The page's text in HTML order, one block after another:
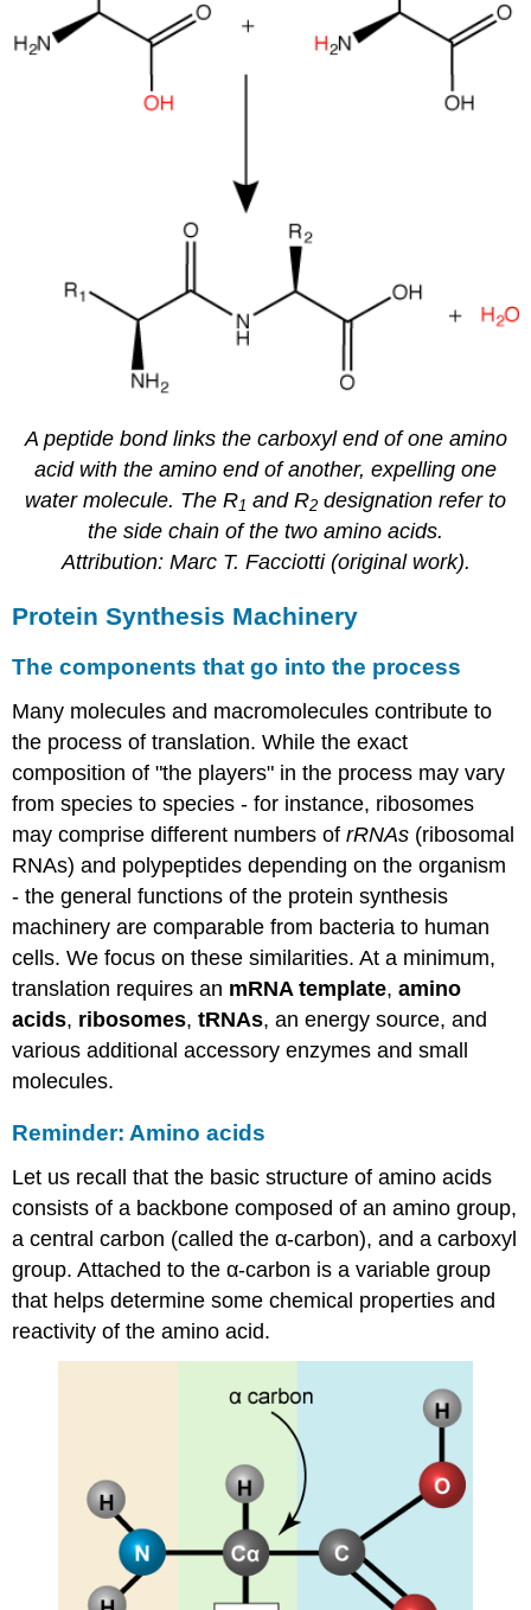
A peptide bond links the carboxyl end of one amino
acid with the amino end of another, expelling one
water molecule. The R1 and R2 designation refer to
the side chain of the two amino acids.
Attribution: Marc T. Facciotti (original work).
Protein Synthesis Machinery
The components that go into the process
Many molecules and macromolecules contribute to
the process of translation. While the exact
composition of "the players" in the process may vary
from species to species - for instance, ribosomes
may comprise different numbers ofrRNAs (ribosomal
RNAs) and polypeptides depending on the organism
- the general functions of the protein synthesis
machinery are comparable from bacteria to human
cells. We focus on these similarities. At a minimum,
translation requiresan mRNA template,amino
acids, ribosomes,tRNAs, an energy source, and
various additional accessory enzymes and small
molecules.
Reminder: Amino acids
Let us recall that the basic structure of amino acids
consists of a backbone composed of an amino group,
a central carbon (called theα-carbon), and a carboxyl
group. Attached to theα-carbon is a variable group
that helps determine some chemical properties and
reactivity of the amino acid.